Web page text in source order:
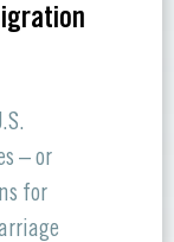
– or
for